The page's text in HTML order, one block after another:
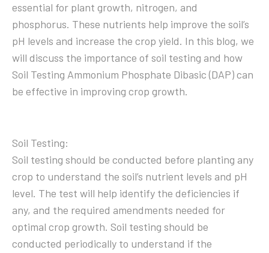
essential for plant growth, nitrogen, and
phosphorus. These nutrients help improve the soil’s
pH levels and increase the crop yield. In this blog, we
will discuss the importance of soil testing and how
Soil Testing Ammonium Phosphate Dibasic (DAP) can
be effective in improving crop growth.
Soil Testing:
Soil testing should be conducted before planting any
crop to understand the soil’s nutrient levels and pH
level. The test will help identify the deficiencies if
any, and the required amendments needed for
optimal crop growth. Soil testing should be
conducted periodically to understand if the